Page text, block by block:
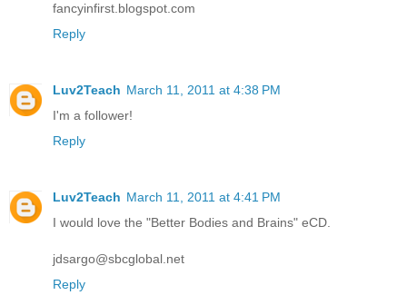
fancyinfirst.blogspot.com
Reply
Luv2Teach March 11, 2011 at 4:38 PM
I'm a follower!
Reply
Luv2Teach March 11, 2011 at 4:41 PM
I would love the "Better Bodies and Brains" eCD.
jdsargo@sbcglobal.net
Reply